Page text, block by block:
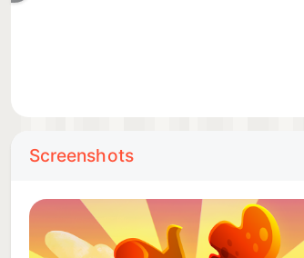
El Cacto - A humanoid alien of
Mariachi Calavera - A musician as
mysterious rhythm only he can hear.
Screenshots